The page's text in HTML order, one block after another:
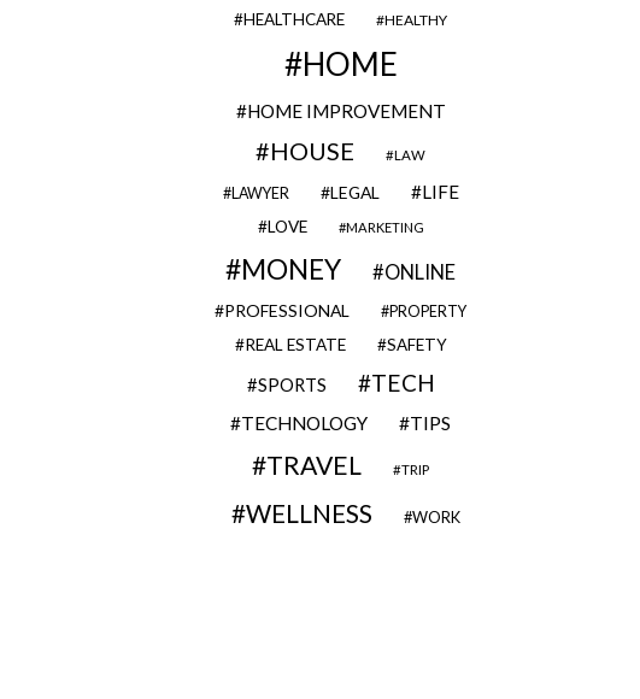
HEALTHCARE HEALTHY
HOME
HOME IMPROVEMENT
HOUSE LAW
LAWYER LEGAL LIFE
LOVE MARKETING
MONEY ONLINE
PROFESSIONAL PROPERTY
REAL ESTATE SAFETY
SPORTS TECH
TECHNOLOGY TIPS
TRAVEL TRIP
WELLNESS WORK